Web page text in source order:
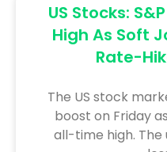
US Stocks:
High As Soft
Rate-
The US stock
boost on Friday
all-time high. The